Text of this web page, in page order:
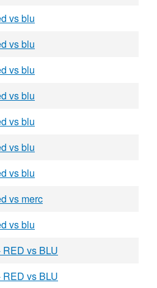
vs blu
vs blu
vs blu
vs blu
vs blu
vs blu
vs blu
vs merc
vs blu
vs BLU
vs BLU